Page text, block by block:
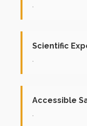
.
Scientific
.
Accessible
.